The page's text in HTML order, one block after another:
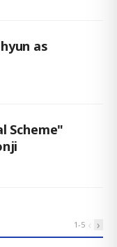
as
Scheme"
1-5 ‹ ›